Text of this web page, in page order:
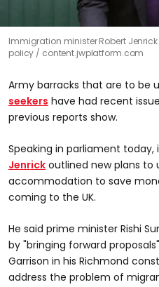
Immigration minister Robert
policy
content.jwplatform.com
Army barracks that are to be
seekers have had recent
previous reports show.
Speaking in parliament
Jenrick outlined new plans to
accommodation to save
coming to the UK.
He said prime minister Rishi
by "bringing forward
Garrison in his Richmond
address the problem of